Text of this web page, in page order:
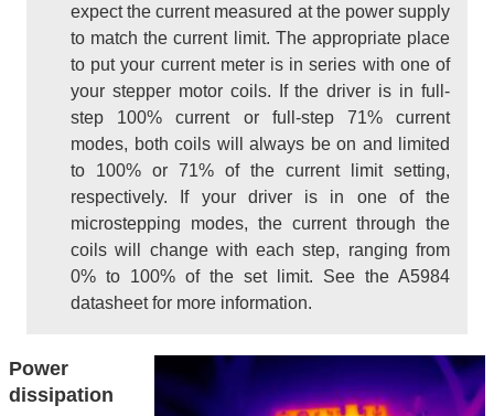
expect the current measured at the power supply
to match the current limit. The appropriate place
to put your current meter is in series with one of
your stepper motor coils. If the driver is in full-
step 100% current or full-step 71% current
modes, both coils will always be on and limited
to 100% or 71% of the current limit setting,
respectively. If your driver is in one of the
microstepping modes, the current through the
coils will change with each step, ranging from
0% to 100% of the set limit. See the A5984
datasheet for more information.
Power
dissipation